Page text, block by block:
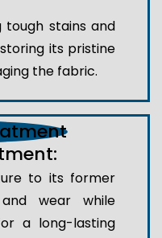
tough stains and
its pristine
the fabric.
to its former
wear while
a long-lasting